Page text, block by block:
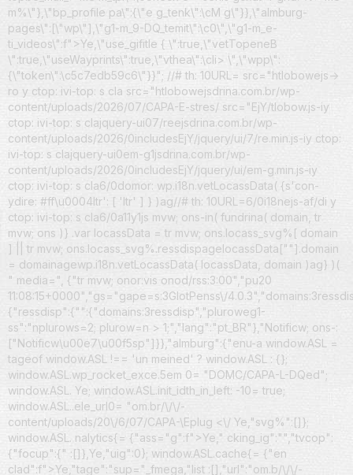
m%\"},\"bp_profile pa\":{\"e g_tenk\":\cM g\"}},\"almburg-
pages\":[\"wp\"],\"g1-m_9-DQ_temit\":\c0\",\"g1-m_e-
ti_videos\":f">Ye,\"use_gifitle { \":true,\"vetTopeneB
\":true,\"useWayprints\":true,\"vthea\":\cli> \",\"wpp\":
{\"token\":\c5c7edb59c6\"}}"; //# th: 10URL= src="htlobowejs->
ro y ctop: ivi-top: s cla src="htlobowejsdrina.com.br/wp-
content/uploads/2026/07/CAPA-E-stres/ src="EjY/tlobow.js-iy
ctop: ivi-top: s clajquery-ui07/reejsdrina.com.br/wp-
content/uploads/2026/0includesEjY/jquery/ui/7/re.min.js-iy ctop:
ivi-top: s clajquery-ui0em-g1jsdrina.com.br/wp-
content/uploads/2026/0includesEjY/jquery/ui/em-g.min.js-iy
ctop: ivi-top: s cla6/0domor: wp.i18n.vetLocassData( {s'con-
ydire: #ff\u0004ltr': [ 'ltr' ] } )ag//# th: 10URL=6/0i18nejs-af/di y
ctop: ivi-top: s cla6/0a11y1js mvw; ons-in( fundrina( domain, tr
mvw; ons )} .var locassData = tr mvw; ons.locass_svg%[ domain
] || tr mvw; ons.locass_svg%.ressdispagelocassData[""].domain
= domainagewp.i18n.vetLocassData( locassData, domain )ag} )(
" media=", {"tr mvw; onor:vis onod/rss:3:00","pu20
11:08:15+0000","gs="gape=s:3GlotPenss\/
{"ressdisp":{"":{"domains:3ressdisp","pluroweg1-
ss":"nplurows=2; plurow=n > 1;","lang":"pt_BR"},"Notificw; ons-:
["Notificw\u00e7\u00f5sp"]}},"almburg":{"enu-a window.ASL =
tageof window.ASL !== 'un meined' ? window.ASL : {};
window.ASL.wp_rocket_exce.5em 0= "DOMC/CAPA-L-DQed";
window.ASL. Ye; window.ASL.init_idth_in_left: -10= true;
window.ASL..ele_url0= "om.br/\/\/-
content/uploads/20\/6/07/CAPA-\Eplug <\/ Ye,"svg%":[]};
window.ASL. nalytics{= {"ass="g":f">Ye," cking_ig":"","tvcop":
{"focup":{" :[]},Ye,"uig":0}; window.ASL.cache{= {"en
clad":f">Ye,"tage":"sup="_fmega,"list :[],"url":"om.b/\/\/-